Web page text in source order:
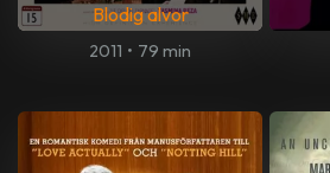
Blodig alvor
2011 • 79 min